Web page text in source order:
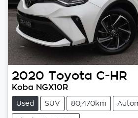
2020 Toyota C-HR
Koba NGX10R
Used SUV 80,470km